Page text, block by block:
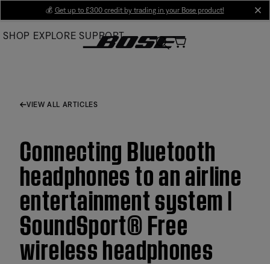
Main
💰 Get up to £300 credit by trading in your Bose product!
SHOP EXPLORE SUPPORT
VIEW ALL ARTICLES
Connecting Bluetooth
headphones to an airline
entertainment system |
SoundSport® Free
wireless headphones